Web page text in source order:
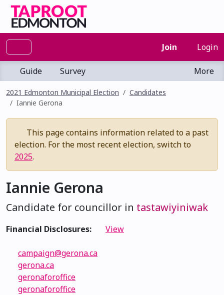
Join Login
Guide Survey More
2021 Edmonton Municipal Election
Candidates
Iannie Gerona
This page contains information related to a past
election. For the most recent election, switch to
2025.
Iannie Gerona
Candidate for councillor in tastawiyiniwak
Financial Disclosures: View
campaign@gerona.ca
gerona.ca
geronaforoffice
geronaforoffice